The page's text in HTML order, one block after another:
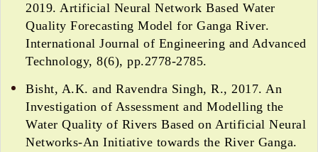
2019. Artificial Neural Network Based Water
Quality Forecasting Model for Ganga River.
International Journal of Engineering and Advanced
Technology, 8(6), pp.2778-2785.
Bisht, A.K. and Ravendra Singh, R., 2017. An
Investigation of Assessment and Modelling the
Water Quality of Rivers Based on Artificial Neural
Networks-An Initiative towards the River Ganga.